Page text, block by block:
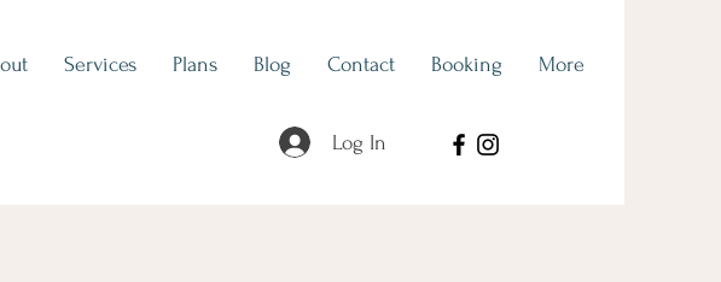
Services Plans Blog Contact Booking More
Log In